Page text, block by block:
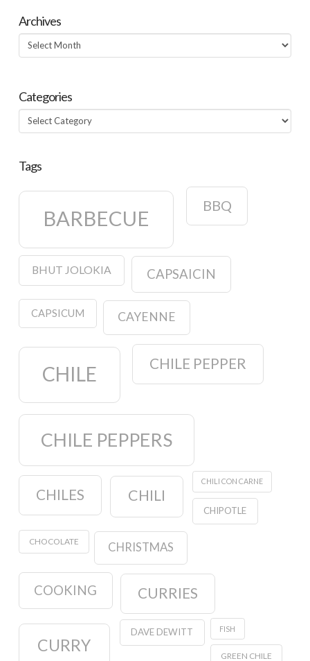
Archives
Archives
Categories
Categories
Tags
BARBECUE
BBQ
BHUT JOLOKIA CAPSAICIN
CAPSICUM CAYENNE
CHILE CHILE PEPPER
CHILE PEPPERS
CHILES CHILI
CHILI CON CARNE
CHIPOTLE
CHOCOLATE CHRISTMAS
COOKING CURRIES
CURRY
DAVE DEWITT FISH
GREEN CHILE